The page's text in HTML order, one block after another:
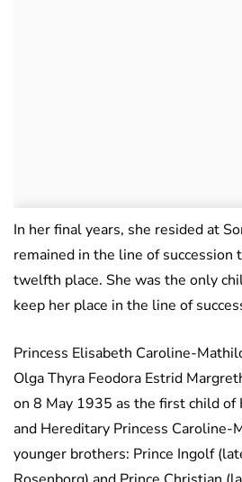
In her final years, she resided at
remained in the line of succession
twelfth place. She was the only
keep her place in the line of
Princess Elisabeth Caroline-
Olga Thyra Feodora Estrid
on 8 May 1935 as the first child of
and Hereditary Princess Caroline-
younger brothers: Prince Ingolf